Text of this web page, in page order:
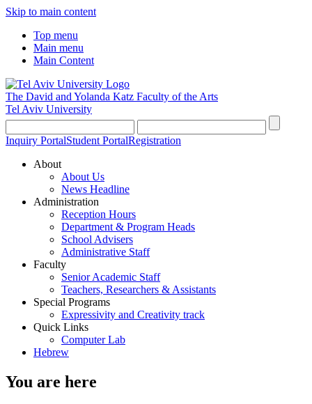
Skip to main content
Top menu
Main menu
Main Content
The David and Yolanda Katz Faculty of the Arts
Tel Aviv University
Inquiry PortalStudent PortalRegistration
About
About Us
News Headline
Administration
Reception Hours
Department & Program Heads
School Advisers
Administrative Staff
Faculty
Senior Academic Staff
Teachers, Researchers & Assistants
Special Programs
Expressivity and Creativity track
Quick Links
Computer Lab
Hebrew
You are here